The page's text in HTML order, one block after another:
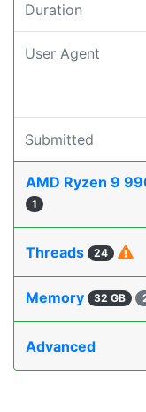
Duration
User Agent
Submitted
AMD Ryzen 9
1
Threads 24
Memory 32 GB
Advanced